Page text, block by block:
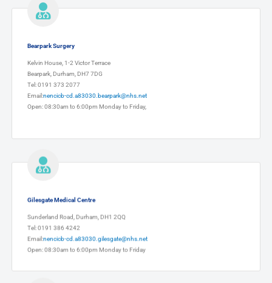
Bearpark Surgery
Kelvin House, 1-2 Victor Terrace
Bearpark, Durham, DH7 7DG
Tel: 0191 373 2077
Email:nencicb-cd.a83030.bearpark@nhs.net
Open: 08:30am to 6:00pm Monday to Friday,
Gilesgate Medical Centre
Sunderland Road, Durham, DH1 2QQ
Tel: 0191 386 4242
Email:nencicb-cd.a83030.gilesgate@nhs.net
Open: 08:30am to 6:00pm Monday to Friday